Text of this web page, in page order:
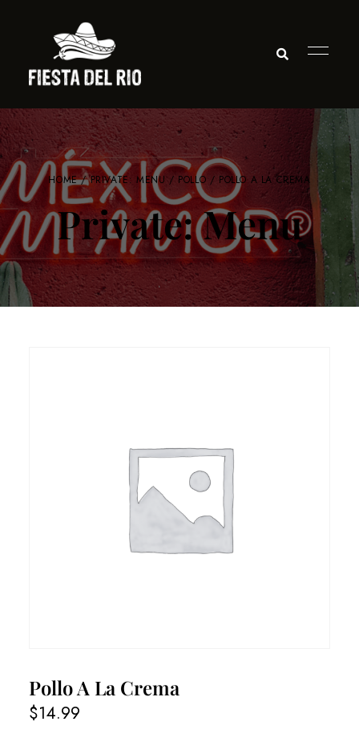
HOME/PRIVATE: MENU / POLLO / POLLO A LA CREMA
Private: Menu
Pollo A La Crema
$14.99